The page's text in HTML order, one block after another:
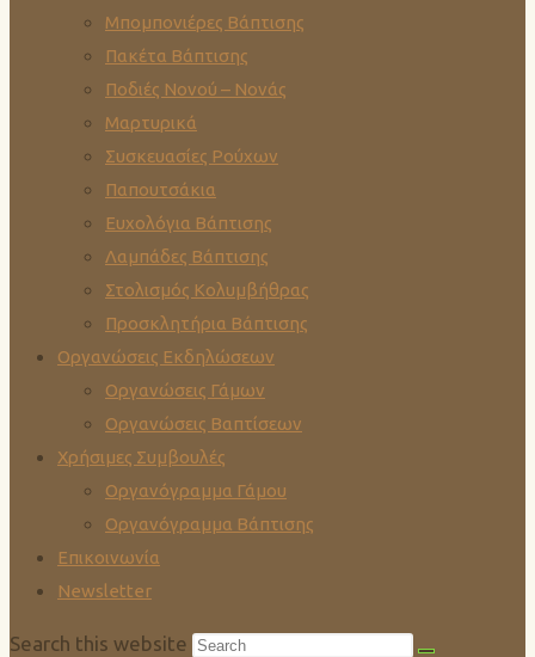
Μπομπονιέρες Βάπτισης
Πακέτα Βάπτισης
Ποδιές Νονού – Νονάς
Μαρτυρικά
Συσκευασίες Ρούχων
Παπουτσάκια
Ευχολόγια Βάπτισης
Λαμπάδες Βάπτισης
Στολισμός Κολυμβήθρας
Προσκλητήρια Βάπτισης
Οργανώσεις Εκδηλώσεων
Οργανώσεις Γάμων
Οργανώσεις Βαπτίσεων
Χρήσιμες Συμβουλές
Οργανόγραμμα Γάμου
Οργανόγραμμα Βάπτισης
Επικοινωνία
Newsletter
Search this website